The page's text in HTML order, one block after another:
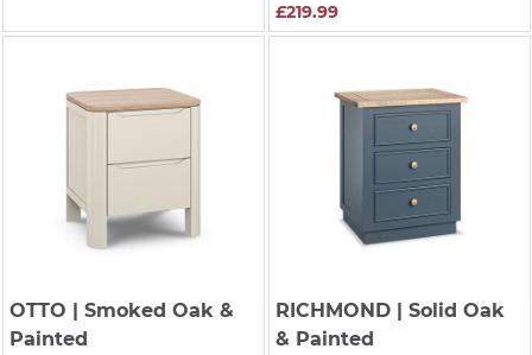
£219.99
OTTO | Smoked Oak &
Painted
RICHMOND| Solid Oak
& Painted